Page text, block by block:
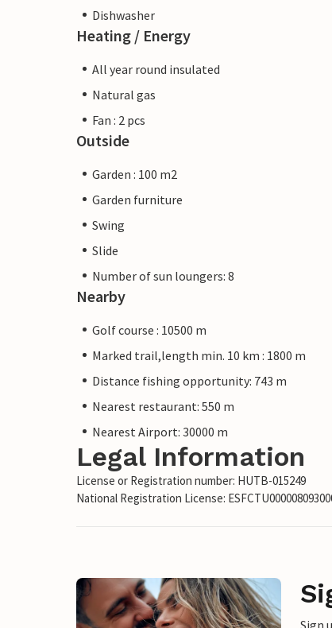
Dishwasher
Heating / Energy
All year round insulated
Natural gas
Fan : 2 pcs
Outside
Garden : 100 m2
Garden furniture
Swing
Slide
Number of sun loungers: 8
Nearby
Golf course : 10500 m
Marked trail,length min. 10 km : 1800 m
Distance fishing opportunity: 743 m
Nearest restaurant: 550 m
Nearest Airport: 30000 m
Legal Information
License or Registration number: HUTB-015249
National Registration License:
Sign